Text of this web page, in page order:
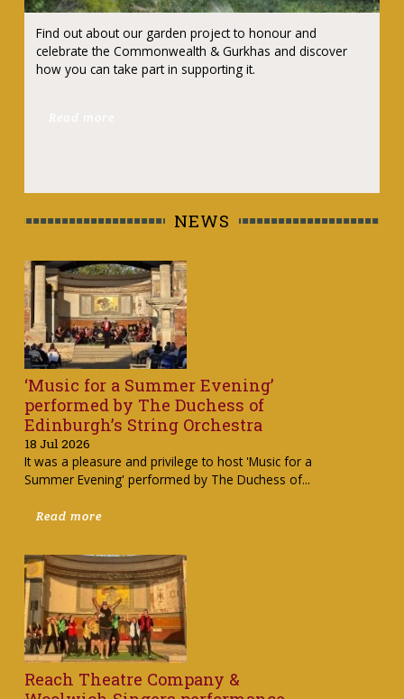
Find out about our garden project to honour and
celebrate the Commonwealth & Gurkhas and discover
how you can take part in supporting it.
NEWS
‘Music for a Summer Evening’
performed by The Duchess of
Edinburgh’s String Orchestra
18 Jul 2026
It was a pleasure and privilege to host 'Music for a
Summer Evening' performed by The Duchess of...
Read more
Reach Theatre Company &